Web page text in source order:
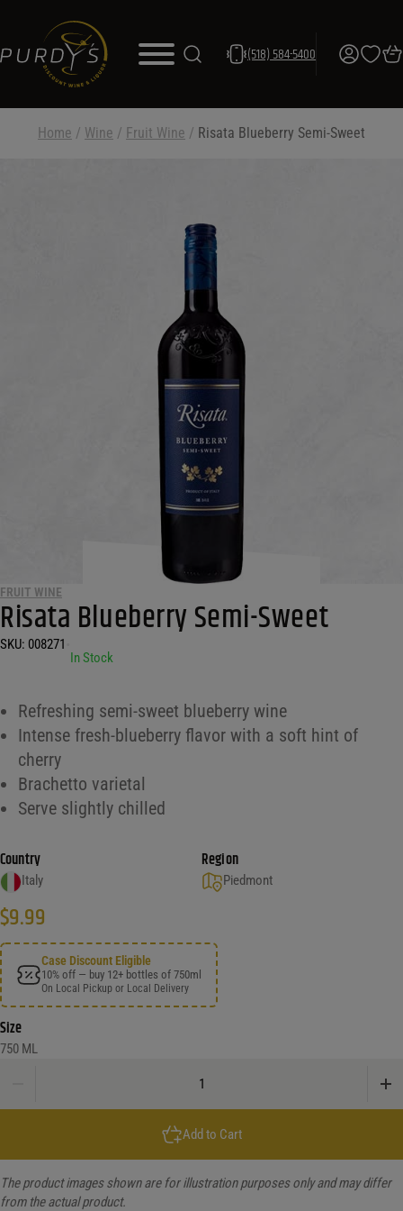
(518) 584-5400
Home / Wine / Fruit Wine / Risata Blueberry Semi-Sweet
FRUIT WINE
Risata Blueberry Semi-Sweet
SKU: 008271
In Stock
Refreshing semi-sweet blueberry wine
Intense fresh-blueberry flavor with a soft hint of
cherry
Brachetto varietal
Serve slightly chilled
Country
Italy
Region
Piedmont
$9.99
Case Discount Eligible
10% off — buy 12+ bottles of 750ml
On Local Pickup or Local Delivery
Size
750 ML
Add to Cart
The product images shown are for illustration purposes only and may differ
from the actual product.